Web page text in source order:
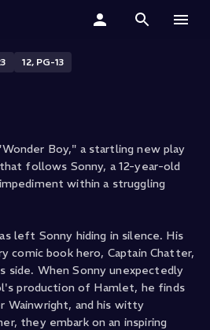
12, PG-13
Boy," a startling new play
follows Sonny, a 12-year-old
within a struggling
left Sonny hiding in silence. His
comic book hero, Captain Chatter,
side. When Sonny unexpectedly
production of Hamlet, he finds
Wainwright, and his witty
they embark on an inspiring